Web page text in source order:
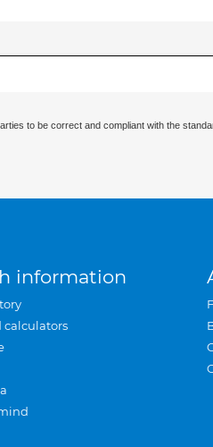
to be correct and compliant with the
information
calculators